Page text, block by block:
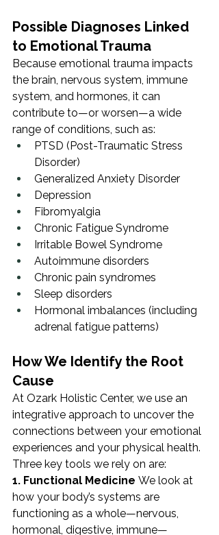
Possible Diagnoses Linked
to Emotional Trauma
Because emotional trauma impacts
the brain, nervous system, immune
system, and hormones, it can
contribute to—or worsen—a wide
range of conditions, such as:
PTSD (Post-Traumatic Stress
Disorder)
Generalized Anxiety Disorder
Depression
Fibromyalgia
Chronic Fatigue Syndrome
Irritable Bowel Syndrome
Autoimmune disorders
Chronic pain syndromes
Sleep disorders
Hormonal imbalances (including
adrenal fatigue patterns)
How We Identify the Root
Cause
At Ozark Holistic Center, we use an
integrative approach to uncover the
connections between your emotional
experiences and your physical health.
Three key tools we rely on are:
1. Functional Medicine We look at
how your body’s systems are
functioning as a whole—nervous,
hormonal, digestive, immune—